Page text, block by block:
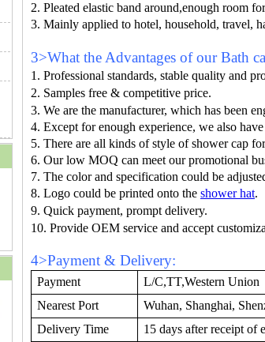
2. Pleated elastic band around,enough room
3. Mainly applied to hotel, household, travel,
3>What the Advantages of our Bath
1. Professional standards, stable quality and
2. Samples free & competitive price.
3. We are the manufacturer, which has been
4. Except for enough experience, we also
5. There are all kinds of style of shower cap
6. Our low MOQ can meet our promotional
7. The color and specification could be
8. Logo could be printed onto the shower hat.
9. Quick payment, prompt delivery.
10. Provide OEM service and accept
4>Payment & Delivery:
Payment
L/C,TT,Western Union
Nearest Port
Wuhan, Shanghai,
Delivery Time
15 days after receipt of